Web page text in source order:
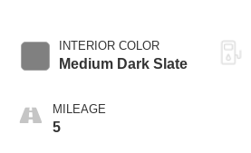
INTERIOR COLOR
Medium Dark Slate
MILEAGE
5